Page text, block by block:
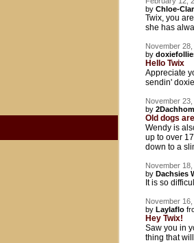
by Chloe-
Twix, you
she has
November
by
Hello Twix
Appreciate
sendin'
November
by
Old dogs
Wendy is
up to over
down to a
November
by Dachsies
It is so
November
by Laylaflo
Hey Twix!
Saw you in
thing that